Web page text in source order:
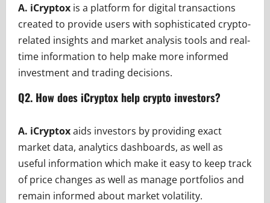
A. iCryptox is a platform for digital transactions
created to provide users with sophisticated crypto-
related insights and market analysis tools and real-
time information to help make more informed
investment and trading decisions.
Q2. How does iCryptox help crypto investors?
A. iCryptoxaids investors by providing exact
market data, analytics dashboards, as well as
useful information which make it easy to keep track
of price changes as well as manage portfolios and
remain informed about market volatility.